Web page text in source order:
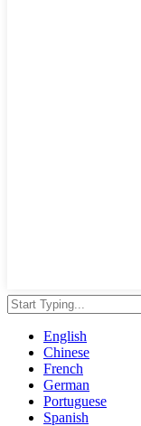
English
Chinese
French
German
Portuguese
Spanish